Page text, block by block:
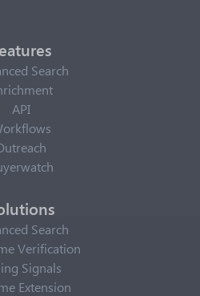
Search
API
Search
Verification
Signals
Extension